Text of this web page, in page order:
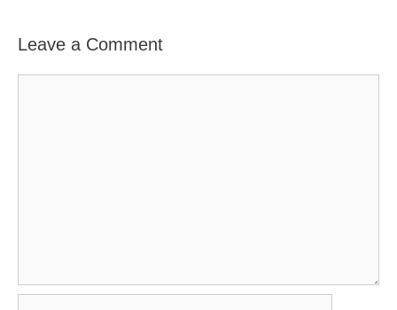
Leave a Comment